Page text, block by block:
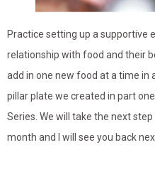
Practice setting up a supportive
relationship with food and their
add in one new food at a time in
pillar plate we created in part
Series. We will take the next
month and I will see you back